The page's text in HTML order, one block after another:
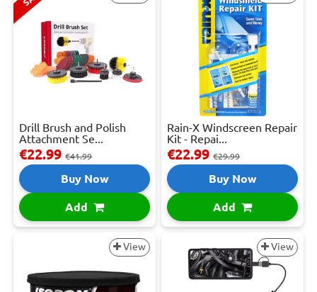
Drill Brush and Polish
Attachment Se...
€22.99 €41.99
Buy Now
Add
Rain-X Windscreen Repair
Kit - Repai...
€22.99 €29.99
Buy Now
Add
View View